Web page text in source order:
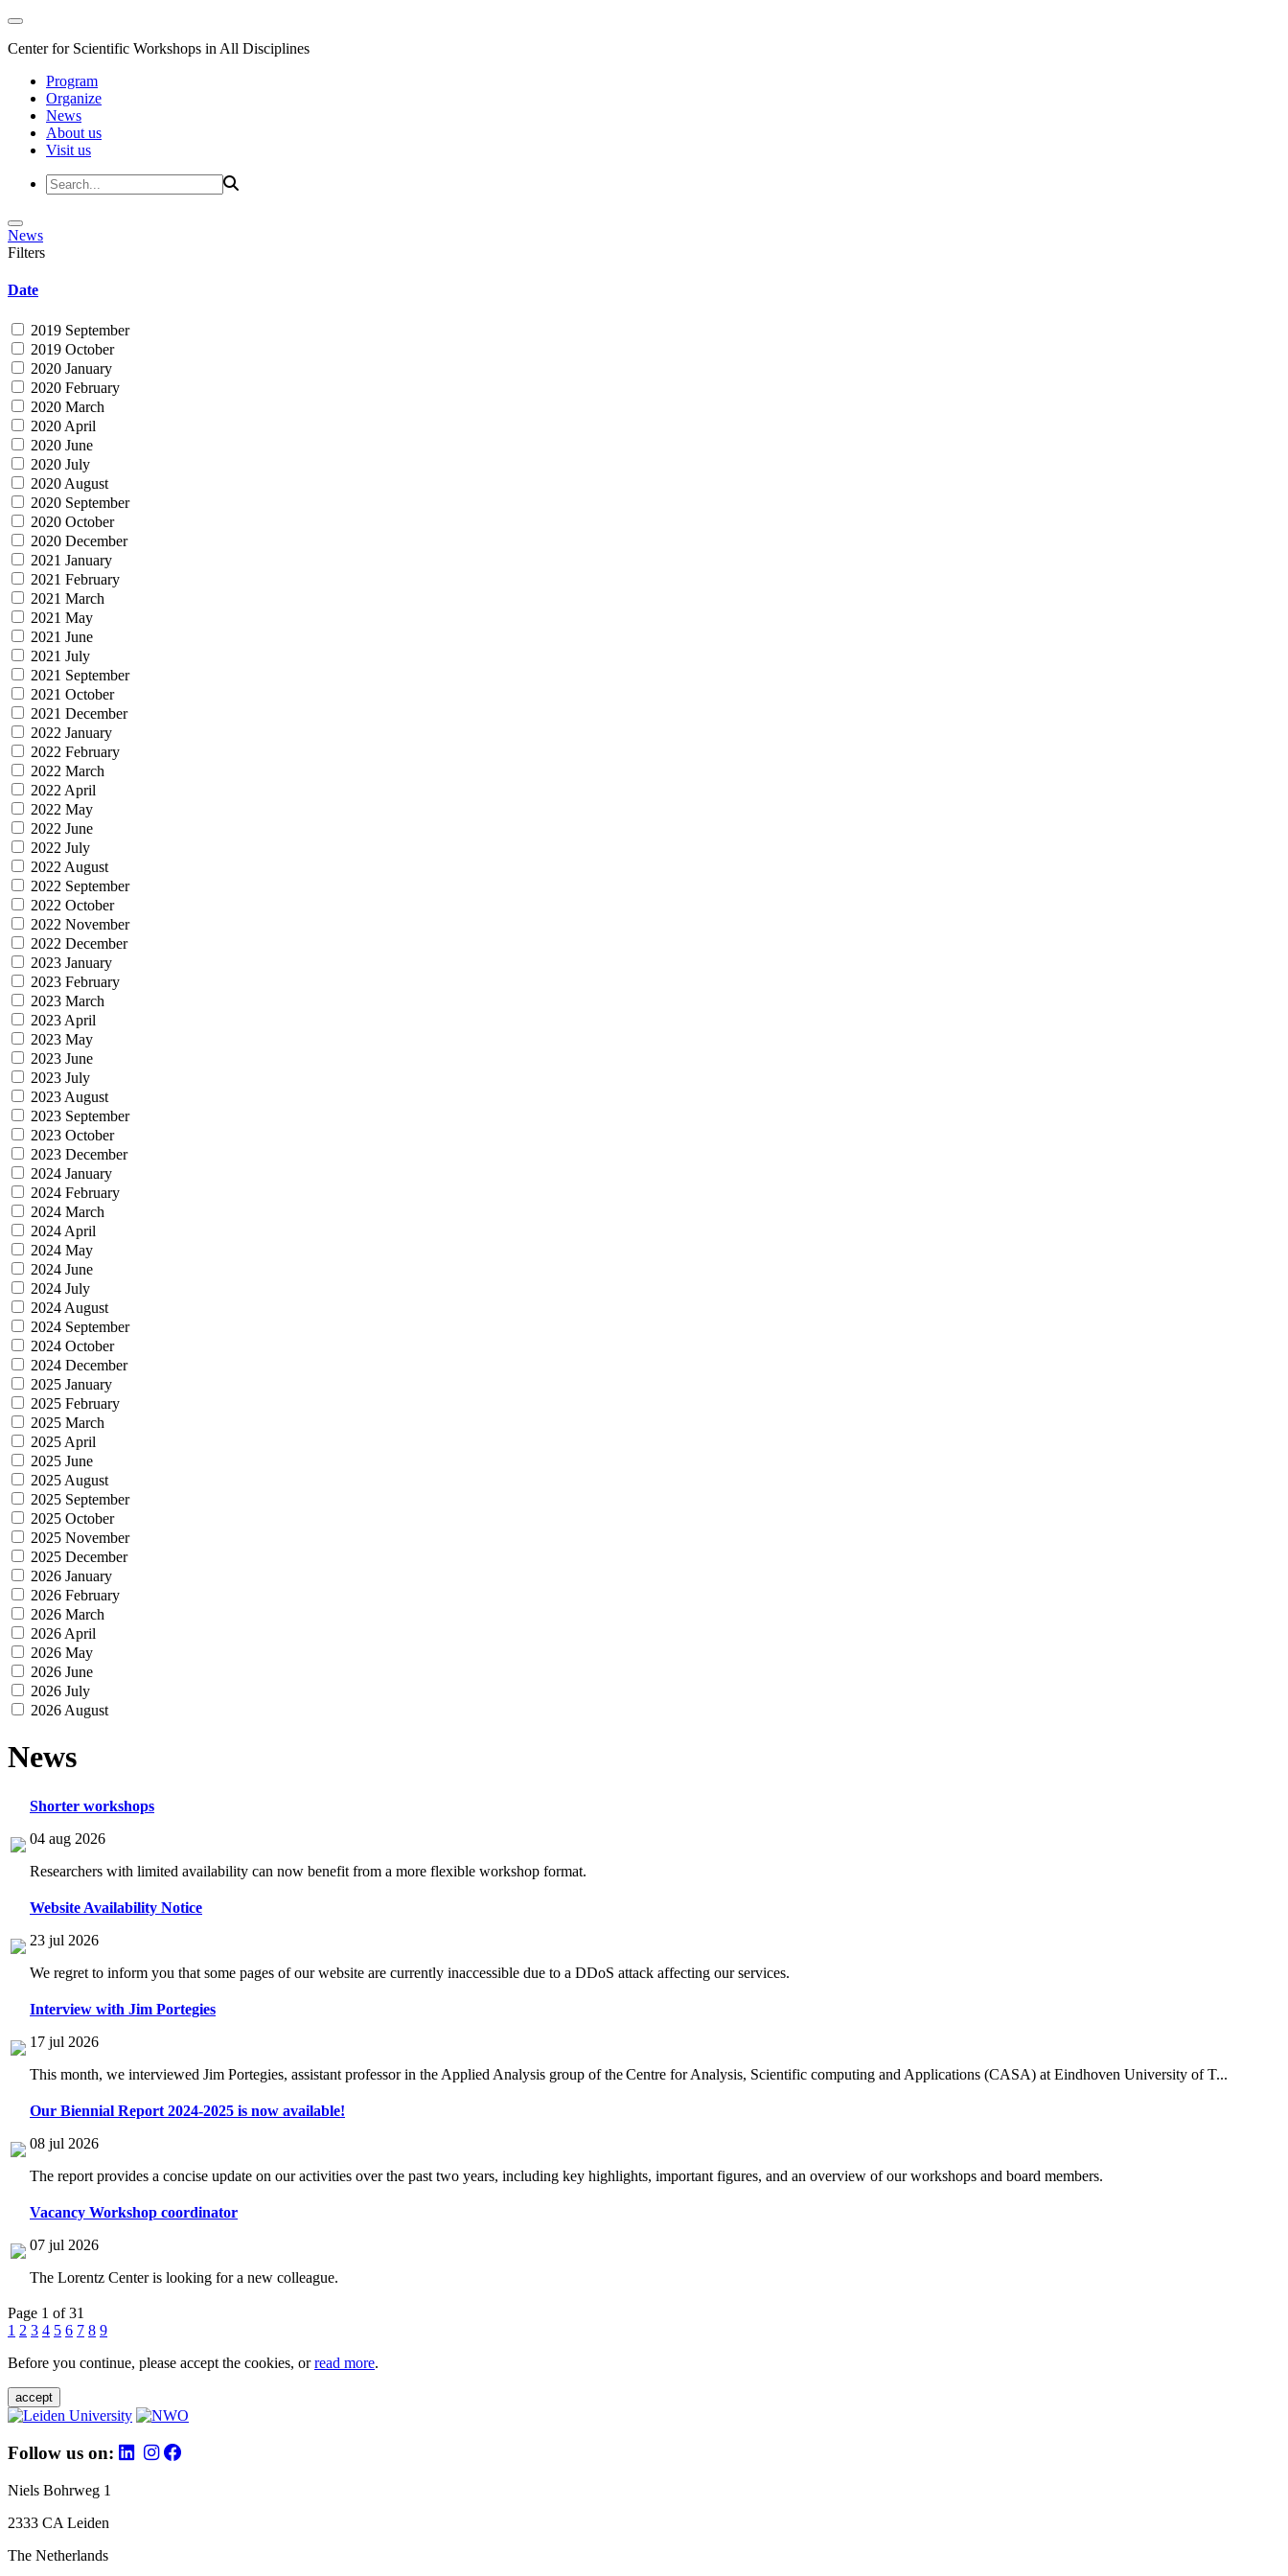
Center for Scientific Workshops in All Disciplines
Program
Organize
News
About us
Visit us
News
Filters
Date
2019 September
2019 October
2020 January
2020 February
2020 March
2020 April
2020 June
2020 July
2020 August
2020 September
2020 October
2020 December
2021 January
2021 February
2021 March
2021 May
2021 June
2021 July
2021 September
2021 October
2021 December
2022 January
2022 February
2022 March
2022 April
2022 May
2022 June
2022 July
2022 August
2022 September
2022 October
2022 November
2022 December
2023 January
2023 February
2023 March
2023 April
2023 May
2023 June
2023 July
2023 August
2023 September
2023 October
2023 December
2024 January
2024 February
2024 March
2024 April
2024 May
2024 June
2024 July
2024 August
2024 September
2024 October
2024 December
2025 January
2025 February
2025 March
2025 April
2025 June
2025 August
2025 September
2025 October
2025 November
2025 December
2026 January
2026 February
2026 March
2026 April
2026 May
2026 June
2026 July
2026 August
News
Shorter workshops
04 aug 2026
Researchers with limited availability can now benefit from a more flexible workshop format.
Website Availability Notice
23 jul 2026
We regret to inform you that some pages of our website are currently inaccessible due to a DDoS attack affecting our services.
Interview with Jim Portegies
17 jul 2026
This month, we interviewed Jim Portegies, assistant professor in the Applied Analysis group of the Centre for Analysis, Scientific computing and Applications (CASA) at Eindhoven University of T...
Our Biennial Report 2024-2025 is now available!
08 jul 2026
The report provides a concise update on our activities over the past two years, including key highlights, important figures, and an overview of our workshops and board members.
Vacancy Workshop coordinator
07 jul 2026
The Lorentz Center is looking for a new colleague.
Page 1 of 31
1 2 3 4 5 6 7 8 9
Before you continue, please accept the cookies, orread more.
accept
Follow us on:
Niels Bohrweg 1
2333 CA Leiden
The Netherlands